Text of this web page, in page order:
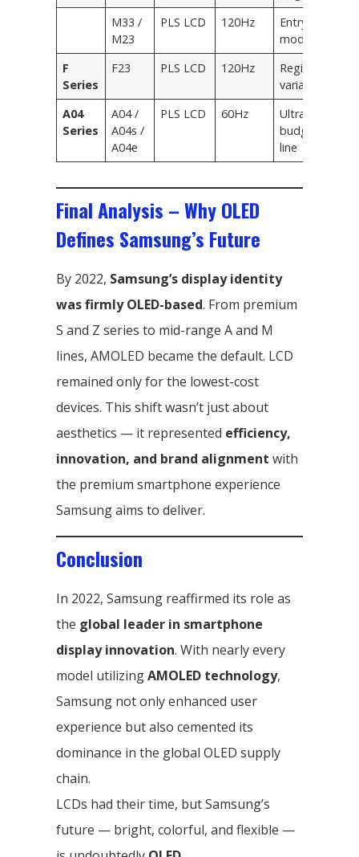
M33 /
M23
PLS LCD 120Hz
Entry
models
F
Series
F23 PLS LCD 120Hz
Regional
variant
A04
Series
A04 /
A04s /
A04e
PLS LCD 60Hz
Ultra-
budget
line
Final Analysis – Why OLED
Defines Samsung’s Future
By 2022, Samsung’s display identity
was firmly OLED-based. From premium
S and Z series to mid-range A and M
lines, AMOLED became the default. LCD
remained only for the lowest-cost
devices. This shift wasn’t just about
aesthetics — it represented efficiency,
innovation, and brand alignment with
the premium smartphone experience
Samsung aims to deliver.
Conclusion
In 2022, Samsung reaffirmed its role as
the global leader in smartphone
display innovation. With nearly every
model utilizingAMOLED technology,
Samsung not only enhanced user
experience but also cemented its
dominance in the global OLED supply
chain.
LCDs had their time, but Samsung’s
future — bright, colorful, and flexible —